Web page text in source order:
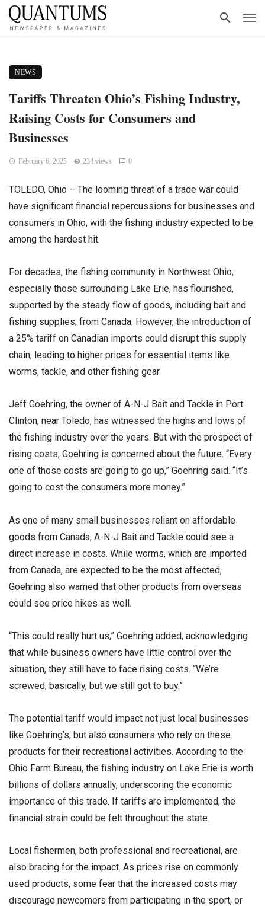
NEWS
Tariffs Threaten Ohio’s Fishing Industry,
Raising Costs for Consumers and
Businesses
February 6, 2025 234 views 0
TOLEDO, Ohio – The looming threat of a trade war could
have significant financial repercussions for businesses and
consumers in Ohio, with the fishing industry expected to be
among the hardest hit.
For decades, the fishing community in Northwest Ohio,
especially those surrounding Lake Erie, has flourished,
supported by the steady flow of goods, including bait and
fishing supplies, from Canada. However, the introduction of
a 25% tariff on Canadian imports could disrupt this supply
chain, leading to higher prices for essential items like
worms, tackle, and other fishing gear.
Jeff Goehring, the owner of A-N-J Bait and Tackle in Port
Clinton, near Toledo, has witnessed the highs and lows of
the fishing industry over the years. But with the prospect of
rising costs, Goehring is concerned about the future. “Every
one of those costs are going to go up,” Goehring said. “It’s
going to cost the consumers more money.”
As one of many small businesses reliant on affordable
goods from Canada, A-N-J Bait and Tackle could see a
direct increase in costs. While worms, which are imported
from Canada, are expected to be the most affected,
Goehring also warned that other products from overseas
could see price hikes as well.
“This could really hurt us,” Goehring added, acknowledging
that while business owners have little control over the
situation, they still have to face rising costs. “We’re
screwed, basically, but we still got to buy.”
The potential tariff would impact not just local businesses
like Goehring’s, but also consumers who rely on these
products for their recreational activities. According to the
Ohio Farm Bureau, the fishing industry on Lake Erie is worth
billions of dollars annually, underscoring the economic
importance of this trade. If tariffs are implemented, the
financial strain could be felt throughout the state.
Local fishermen, both professional and recreational, are
also bracing for the impact. As prices rise on commonly
used products, some fear that the increased costs may
discourage newcomers from participating in the sport, or